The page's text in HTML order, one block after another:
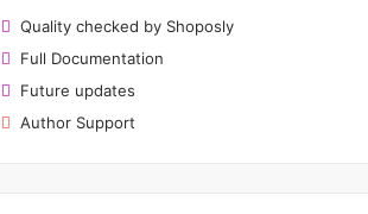
Quality checked by Shoposly
Full Documentation
Future updates
Author Support